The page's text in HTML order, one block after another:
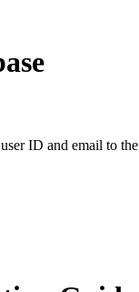
ID and email to